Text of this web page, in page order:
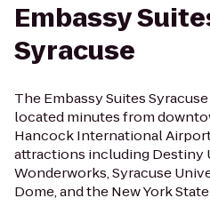
Embassy
Syracuse
The Embassy Suites
located minutes from
Hancock International
attractions including Destiny
Wonderworks, Syracuse
Dome, and the New York